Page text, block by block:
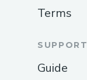
Terms
SUPPORT
Guide